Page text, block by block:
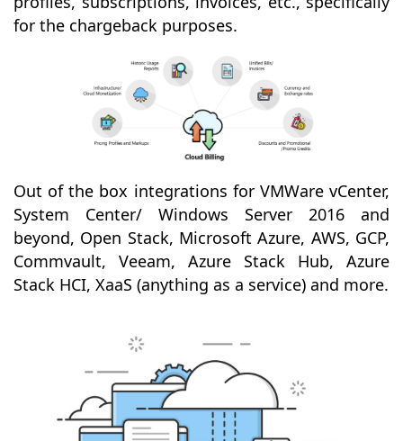
for the chargeback purposes.
Out of the box integrations for VMWare vCenter,
System Center/ Windows Server 2016 and
beyond, Open Stack, Microsoft Azure, AWS, GCP,
Commvault, Veeam, Azure Stack Hub, Azure
Stack HCI, XaaS (anything as a service) and more.